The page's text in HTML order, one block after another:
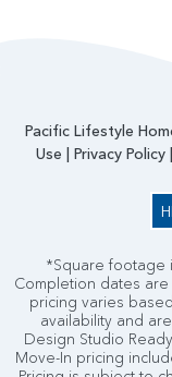
Pacific Lifestyle
Use | Privacy Policy|
*Square footage
Completion dates
pricing varies
availability and
Design Studio
Move-In pricing